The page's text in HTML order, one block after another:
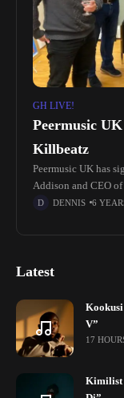
GH LIVE!
Peermusic
Killbeatz
Peermusic UK has
Addison and CEO
global deal. A three-
DENNIS 6
Latest
V”
17
Kimilist